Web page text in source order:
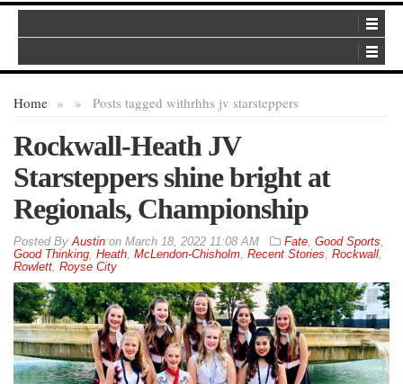
Home » Posts tagged with
» rhhs jv starsteppers
Rockwall-Heath JV
Starsteppers shine bright at
Regionals, Championship
ByAustin on March 18, 2022 11:08 AM Fate, Good Sports,
Good Thinking, Heath, McLendon-Chisholm, Recent Stories, Rockwall,
Rowlett, Royse City